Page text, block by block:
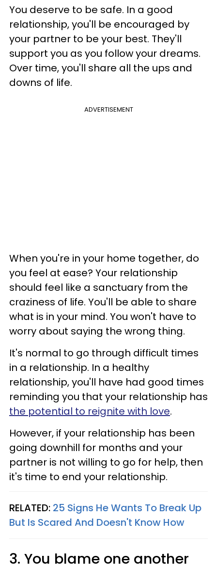
You deserve to be safe. In a good
relationship, you'll be encouraged by
your partner to be your best. They'll
support you as you follow your dreams.
Over time, you'll share all the ups and
downs of life.
ADVERTISEMENT
When you're in your home together, do
you feel at ease? Your relationship
should feel like a sanctuary from the
craziness of life. You'll be able to share
what is in your mind. You won't have to
worry about saying the wrong thing.
It's normal to go through difficult times
in a relationship. In a healthy
relationship, you'll have had good times
reminding you that your relationship has
the potential to reignite with love.
However, if your relationship has been
going downhill for months and your
partner is not willing to go for help, then
it's time to end your relationship.
RELATED: 25 Signs He Wants To Break Up
But Is Scared And Doesn't Know How
3. You blame one another